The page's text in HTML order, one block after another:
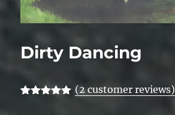
Dirty Dancing
(2customer reviews)